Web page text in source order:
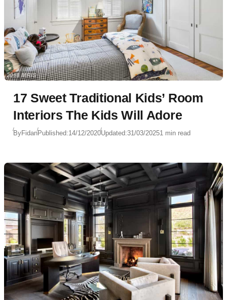
17 Sweet Traditional Kids’ Room
Interiors The Kids Will Adore
ByFidanPublished:14/12/2020Updated:31/03/20251 min read